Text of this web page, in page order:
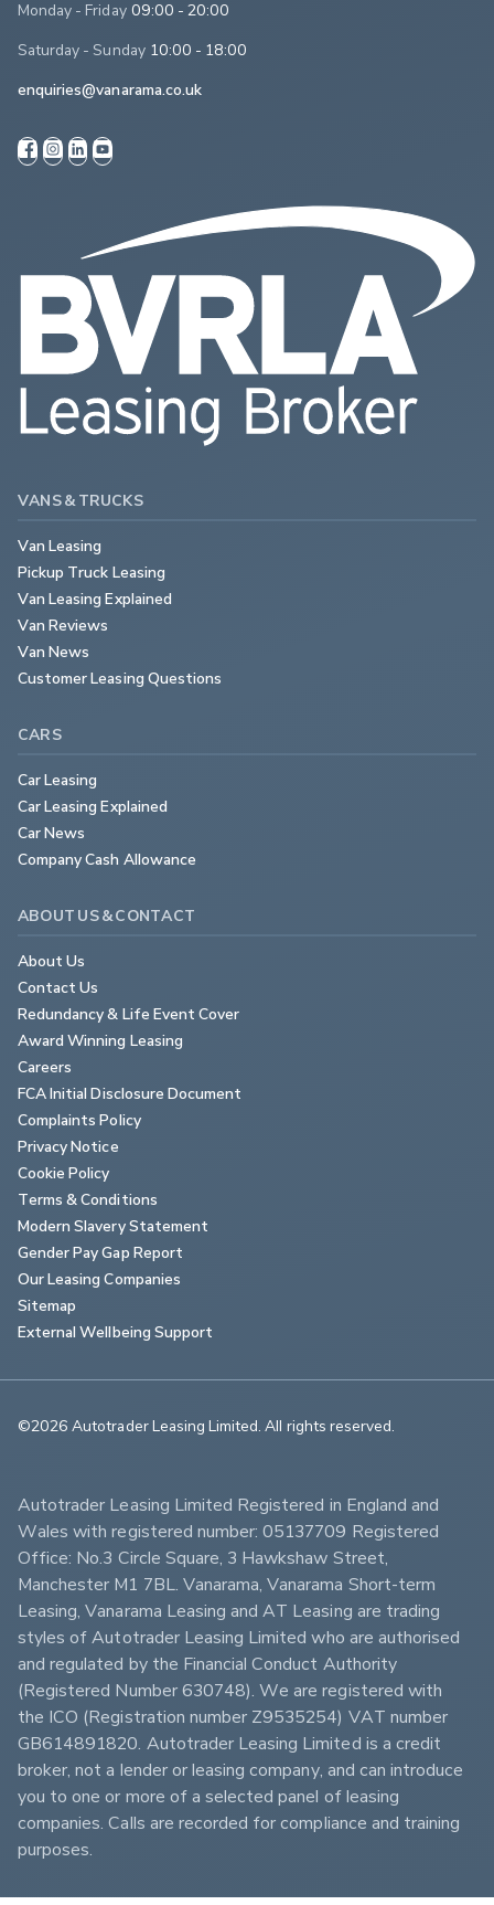
Monday - Friday 09:00 - 20:00
Saturday - Sunday 10:00 - 18:00
enquiries@vanarama.co.uk
VANS & TRUCKS
Van Leasing
Pickup Truck Leasing
Van Leasing Explained
Van Reviews
Van News
Customer Leasing Questions
CARS
Car Leasing
Car Leasing Explained
Car News
Company Cash Allowance
ABOUT US & CONTACT
About Us
Contact Us
Redundancy & Life Event Cover
Award Winning Leasing
Careers
FCA Initial Disclosure Document
Complaints Policy
Privacy Notice
Cookie Policy
Terms & Conditions
Modern Slavery Statement
Gender Pay Gap Report
Our Leasing Companies
Sitemap
External Wellbeing Support
©2026 Autotrader Leasing Limited. All rights reserved.
Autotrader Leasing Limited Registered in England and
Wales with registered number: 05137709 Registered
Office: No.3 Circle Square, 3 Hawkshaw Street,
Manchester M1 7BL. Vanarama, Vanarama Short-term
Leasing, Vanarama Leasing and AT Leasing are trading
styles of Autotrader Leasing Limited who are authorised
and regulated by the Financial Conduct Authority
(Registered Number 630748). We are registered with
the ICO (Registration number Z9535254) VAT number
GB614891820. Autotrader Leasing Limited is a credit
broker, not a lender or leasing company, and can introduce
you to one or more of a selected panel of leasing
companies. Calls are recorded for compliance and training
purposes.